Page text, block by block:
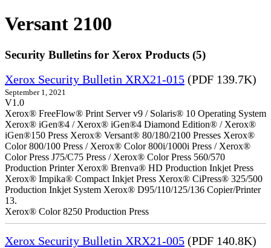
Versant 2100
Security Bulletins for Xerox Products (5)
Xerox Security Bulletin XRX21-015 (PDF 139.7K)
September 1, 2021
V1.0
Xerox® FreeFlow® Print Server v9 / Solaris® 10 Operating System
Xerox® iGen®4 / Xerox® iGen®4 Diamond Edition® / Xerox®
iGen®150 Press Xerox® Versant® 80/180/2100 Presses Xerox®
Color 800/100 Press / Xerox® Color 800i/1000i Press / Xerox®
Color Press J75/C75 Press / Xerox® Color Press 560/570
Production Printer Xerox® Brenva® HD Production Inkjet Press
Xerox® Impika® Compact Inkjet Press Xerox® CiPress® 325/500
Production Inkjet System Xerox® D95/110/125/136 Copier/Printer
13.
Xerox® Color 8250 Production Press
Xerox Security Bulletin XRX21-005 (PDF 140.8K)